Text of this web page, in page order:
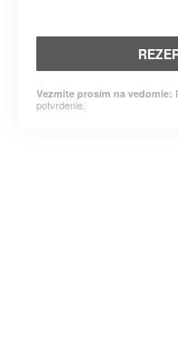
Vezmite prosím na vedomie:
potvrdenie.